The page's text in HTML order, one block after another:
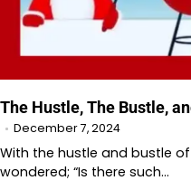
The Hustle, The Bustle,
December 7, 2024
With the hustle and bustle
wondered; “Is there such…